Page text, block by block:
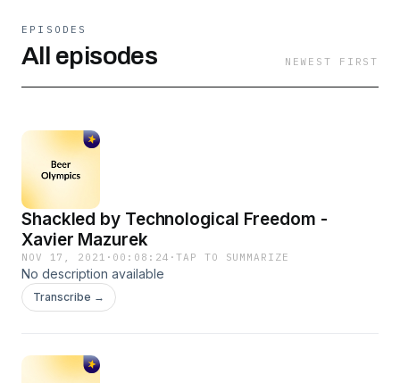
EPISODES
All episodes NEWEST FIRST
Shackled by Technological Freedom -
Xavier Mazurek
NOV 17, 2021 · 00:08:24 ·TAP TO SUMMARIZE
No description available
Transcribe →